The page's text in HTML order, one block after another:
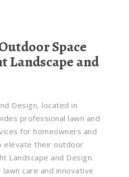
Space
and
Design, located in
professional lawn and
for homeowners and
elevate their outdoor
Landscape and Design.
care and innovative